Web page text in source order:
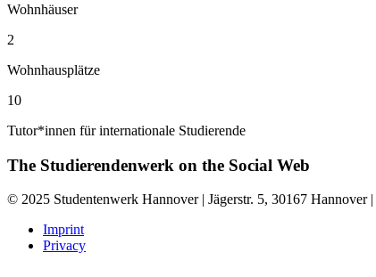
Wohnhäuser
2
Wohnhausplätze
10
Tutor*innen für internationale Studierende
The Studierendenwerk on the Social Web
© 2025 Studentenwerk Hannover | Jägerstr. 5, 30167 Hannover |
Imprint
Privacy